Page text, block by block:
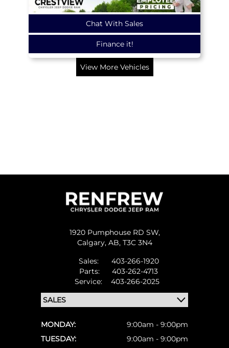
Chat With Sales
Finance it!
View More Vehicles
1920 Pumphouse RD SW,
Calgary, AB, T3C 3N4
Sales:
403-266-1920
Parts:
403-262-4713
Service:
403-266-2025
MONDAY:
9:00am - 9:00pm
TUESDAY:
9:00am - 9:00pm